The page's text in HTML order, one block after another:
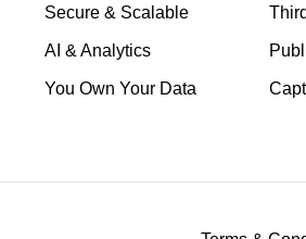
Secure & Scalable
AI & Analytics
You Own Your Data